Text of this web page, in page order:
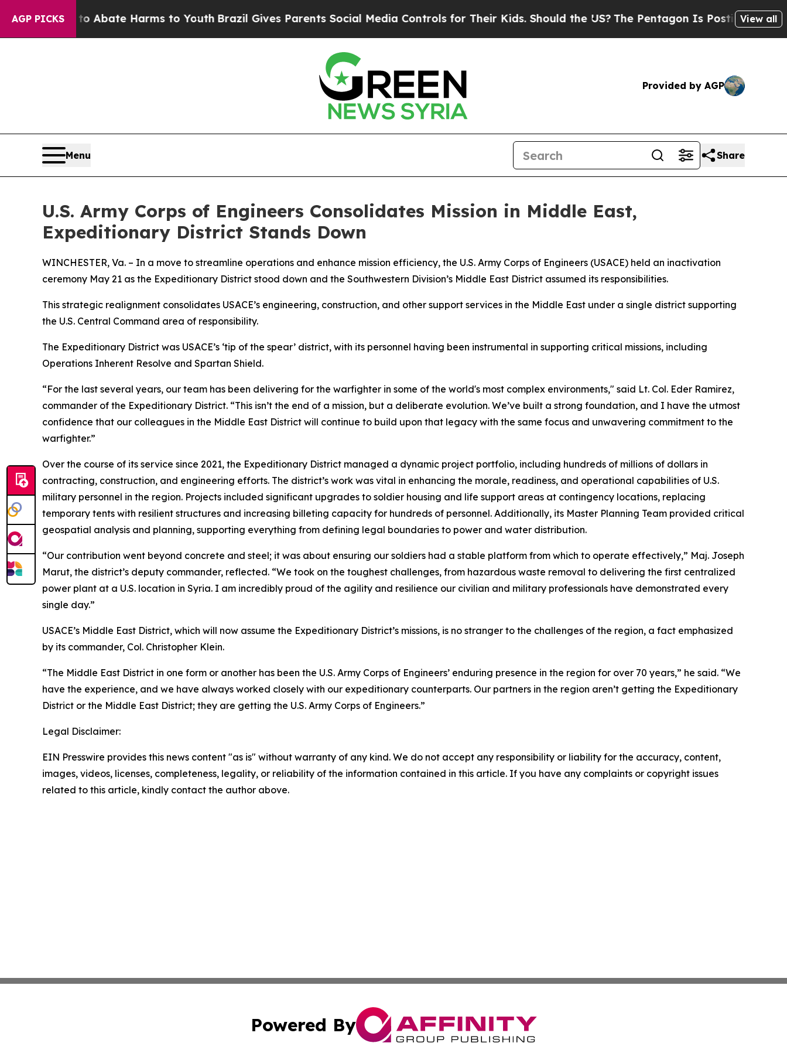
AGP PICKS
Fund to Abate Harms to YouthBrazil Gives Parents Social Media Controls for Their Kids. Should the US?The Pentagon Is Posting CrypticView all
Provided by AGP
Menu Share
U.S. Army Corps of Engineers Consolidates Mission in Middle East,
Expeditionary District Stands Down
WINCHESTER, Va. – In a move to streamline operations and enhance mission efficiency, the U.S. Army Corps of Engineers (USACE) held an inactivation
ceremony May 21 as the Expeditionary District stood down and the Southwestern Division’s Middle East District assumed its responsibilities.
This strategic realignment consolidates USACE’s engineering, construction, and other support services in the Middle East under a single district supporting
the U.S. Central Command area of responsibility.
The Expeditionary District was USACE’s ‘tip of the spear’ district, with its personnel having been instrumental in supporting critical missions, including
Operations Inherent Resolve and Spartan Shield.
“For the last several years, our team has been delivering for the warfighter in some of the world's most complex environments," said Lt. Col. Eder Ramirez,
commander of the Expeditionary District. “This isn’t the end of a mission, but a deliberate evolution. We’ve built a strong foundation, and I have the utmost
confidence that our colleagues in the Middle East District will continue to build upon that legacy with the same focus and unwavering commitment to the
warfighter.”
Over the course of its service since 2021, the Expeditionary District managed a dynamic project portfolio, including hundreds of millions of dollars in
contracting, construction, and engineering efforts. The district’s work was vital in enhancing the morale, readiness, and operational capabilities of U.S.
military personnel in the region. Projects included significant upgrades to soldier housing and life support areas at contingency locations, replacing
temporary tents with resilient structures and increasing billeting capacity for hundreds of personnel. Additionally, its Master Planning Team provided critical
geospatial analysis and planning, supporting everything from defining legal boundaries to power and water distribution.
“Our contribution went beyond concrete and steel; it was about ensuring our soldiers had a stable platform from which to operate effectively,” Maj. Joseph
Marut, the district’s deputy commander, reflected. “We took on the toughest challenges, from hazardous waste removal to delivering the first centralized
power plant at a U.S. location in Syria. I am incredibly proud of the agility and resilience our civilian and military professionals have demonstrated every
single day.”
USACE’s Middle East District, which will now assume the Expeditionary District’s missions, is no stranger to the challenges of the region, a fact emphasized
by its commander, Col. Christopher Klein.
“The Middle East District in one form or another has been the U.S. Army Corps of Engineers’ enduring presence in the region for over 70 years,” he said. “We
have the experience, and we have always worked closely with our expeditionary counterparts. Our partners in the region aren’t getting the Expeditionary
District or the Middle East District; they are getting the U.S. Army Corps of Engineers.”
Legal Disclaimer:
EIN Presswire provides this news content "as is" without warranty of any kind. We do not accept any responsibility or liability for the accuracy, content,
images, videos, licenses, completeness, legality, or reliability of the information contained in this article. If you have any complaints or copyright issues
related to this article, kindly contact the author above.
Powered By